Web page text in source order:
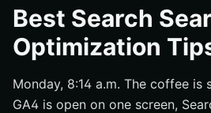
Prioritize fundamentals Google
Favor tactics that help users
Choose tips that can be
#1 Make sure search engines
right pages
Best Search
Optimization
Monday, 8:14 a.m. The coffee
GA4 is open on one screen,